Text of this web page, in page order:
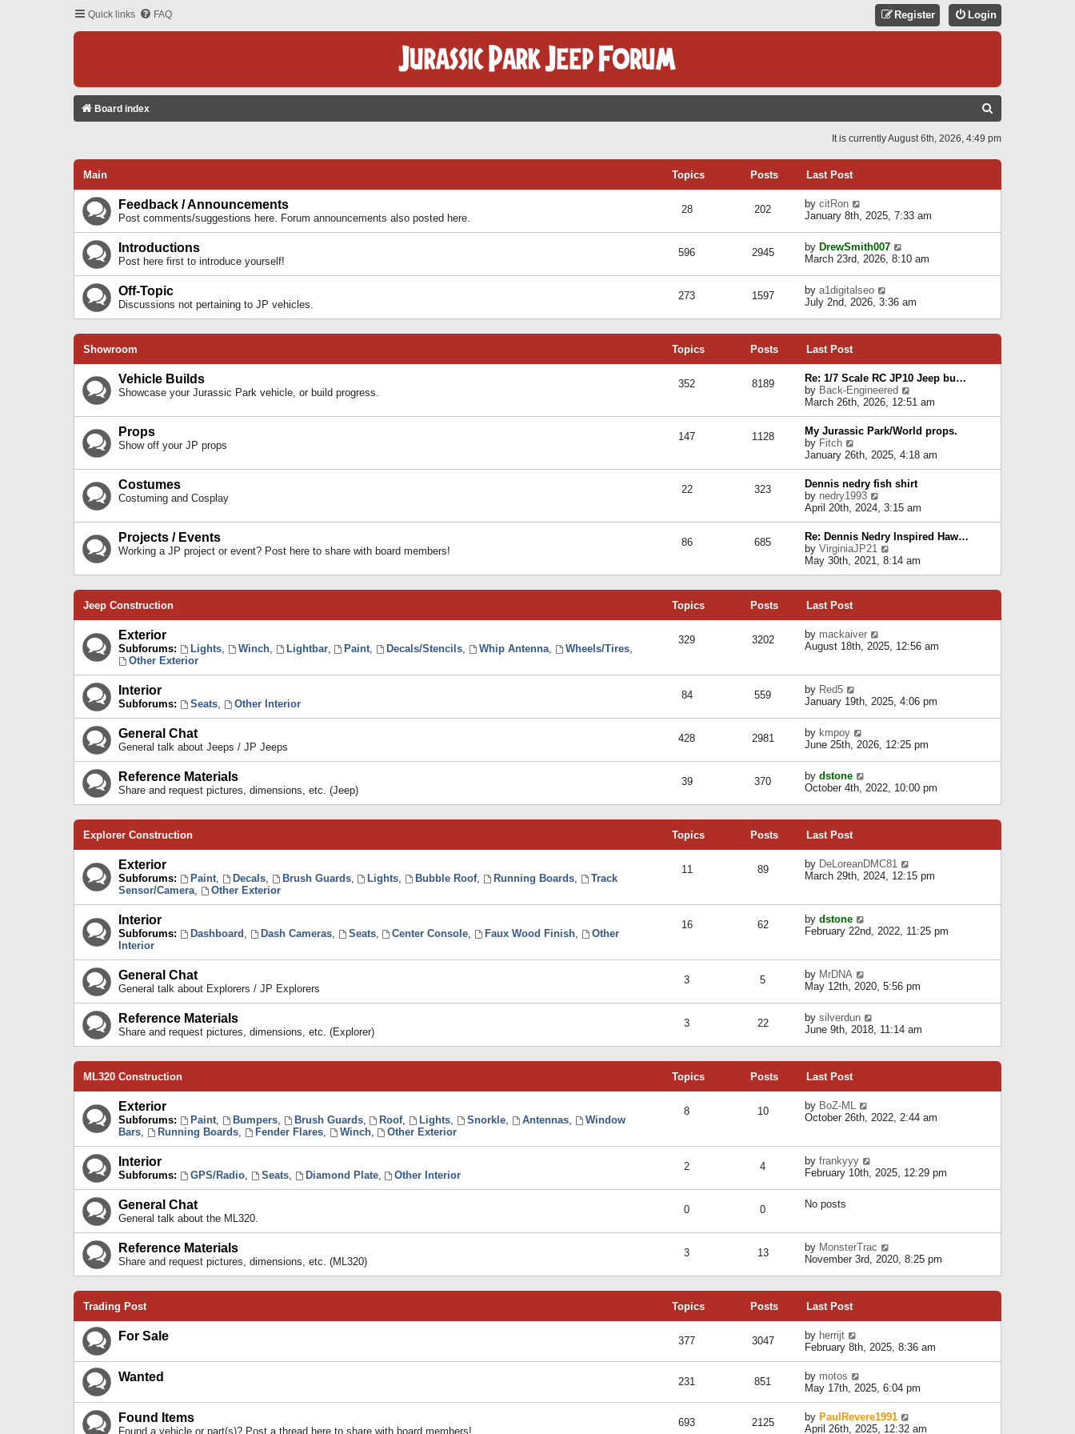
Quick links FAQ Login
Register
Board index
C
It is currently August 6th, 2026, 4:49 pm
Main Topics Posts Last Post
Feedback / Announcements
Post comments/suggestions here. Forum announcements also posted here.
28 202 by citRon
t
h
e
l
a
e
s
o
s
t
January 8th, 2025, 7:33 am
Introductions
Post here first to introduce yourself!
596 2945 by DrewSmith007
i
h
e
e
s
t
p
o
s
t
March 23rd, 2026, 8:10 am
Off-Topic
Discussions not pertaining to JP vehicles.
273 1597 by a1digitalseo
i
t
e
a
t
e
t
o
s
t
July 2nd, 2026, 3:36 am
Showroom Topics Posts Last Post
Vehicle Builds
Showcase your Jurassic Park vehicle, or build progress.
352 8189
Re: 1/7 Scale RC JP10 Jeep bu…
by Back-Engineered
i
e
w
t
h
e
l
a
e
s
t
p
o
March 26th, 2026, 12:51 am
Props
Show off your JP props
147 1128
My Jurassic Park/World props.
by Fitch
i
e
w
t
h
e
l
a
t
e
s
s
t
January 26th, 2025, 4:18 am
Costumes
Costuming and Cosplay
22 323
Dennis nedry fish shirt
by nedry1993
e
w
t
h
e
l
a
t
p
s
April 20th, 2024, 3:15 am
Projects / Events
Working a JP project or event? Post here to share with board members!
86 685
Re: Dennis Nedry Inspired Haw…
by VirginiaJP21
i
e
e
p
o
t
May 30th, 2021, 8:14 am
Jeep Construction Topics Posts Last Post
Exterior
Subforums: Lights, Winch, Lightbar, Paint, Decals/Stencils, Whip Antenna, Wheels/Tires,
Other Exterior
329 3202 by mackaiver
i
e
l
e
s
p
o
August 18th, 2025, 12:56 am
Interior
Subforums: Seats, Other Interior
84 559 by Red5
i
t
h
e
l
a
e
s
s
t
January 19th, 2025, 4:06 pm
General Chat
General talk about Jeeps / JP Jeeps
428 2981 by kmpoy
i
t
h
e
e
s
t
t
June 25th, 2026, 12:25 pm
Reference Materials
Share and request pictures, dimensions, etc. (Jeep)
39 370 by dstone
i
t
e
l
a
t
s
p
October 4th, 2022, 10:00 pm
Explorer Construction Topics Posts Last Post
Exterior
Subforums: Paint, Decals, Brush Guards, Lights, Bubble Roof, Running Boards,
Track
Sensor/Camera, Other Exterior
11 89 by DeLoreanDMC81
i
e
a
e
t
o
s
March 29th, 2024, 12:15 pm
Interior
Subforums: Dashboard , Dash Cameras, Seats, Center Console, Faux Wood Finish,
Other
Interior
16 62 by dstone
i
e
l
a
t
s
t
t
February 22nd, 2022, 11:25 pm
General Chat
General talk about Explorers / JP Explorers
3 5 by MrDNA
i
t
h
e
e
s
t
t
May 12th, 2020, 5:56 pm
Reference Materials
Share and request pictures, dimensions, etc. (Explorer)
3 22 by silverdun
i
t
e
a
t
s
p
June 9th, 2018, 11:14 am
ML320 Construction Topics Posts Last Post
Exterior
Subforums: Paint, Bumpers, Brush Guards, Roof, Lights, Snorkle, Antennas,
Window
Bars, Running Boards, Fender Flares, Winch, Other Exterior
8 10 by BoZ-ML
h
e
l
s
t
p
o
October 26th, 2022, 2:44 am
Interior
Subforums: GPS/Radio, Seats, Diamond Plate, Other Interior
2 4 by frankyyy
e
l
a
t
e
s
s
t
February 10th, 2025, 12:29 pm
General Chat
General talk about the ML320.
0 0 No posts
Reference Materials
Share and request pictures, dimensions, etc. (ML320)
3 13 by MonsterTrac
i
t
e
a
t
t
p
o
s
November 3rd, 2020, 8:25 pm
Trading Post Topics Posts Last Post
For Sale 377 3047 by herrijt
i
e
w
t
h
e
l
a
February 8th, 2025, 8:36 am
Wanted 231 851 by motos
i
e
t
May 17th, 2025, 6:04 pm
Found Items
Found a vehicle or part(s)? Post a thread here to share with board members!
693 2125 by PaulRevere1991
April 26th, 2025, 12:32 am